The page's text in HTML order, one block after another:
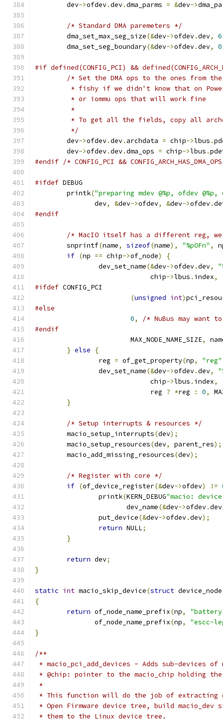
	dev
->ofdev.dev.dma_parms = &dev->
/* Standard DMA paremeters */
	dma_set_max_seg_size
(&dev->ofdev.dev,
	dma_set_seg_boundary
(&dev->ofdev.dev,
#if defined(CONFIG_PCI) &&
/* Set the DMA ops to the ones from
* fishy if we didn't know that on
	 * or iommu ops that will work fine
	 *
* To get all the fields, copy all
	 */
	dev
->ofdev.dev. archdata = chip->lbus .
	dev
->ofdev.dev.dma_ops = chip->lbus .
#endif /* CONFIG_PCI &&
#ifdef DEBUG
	printk
("preparing mdev @%p, ofdev @%p,
	       dev
, &dev->ofdev, &dev->ofdev.
#endif
/* MacIO itself has a different reg,
	snprintf
(name, sizeof(name), "%pOFn" ,
if (np == chip->of_node)
{
		dev_set_name
(&dev->ofdev.dev,
			     chip
->lbus . index,
#ifdef CONFIG_PCI
(unsigned int)
#else
0,
/* NuBus may want
#endif
			MAX_NODE_NAME_SIZE
,
} else
{
		reg
= of_get_property(np, "reg"
		dev_set_name
(&dev->ofdev.dev,
			     chip
->lbus . index,
			     reg
? *reg : 0,
}
/* Setup interrupts & resources */
	macio_setup_interrupts
(dev);
	macio_setup_resources
(dev, parent_res);
	macio_add_missing_resources
(dev);
/* Register with core */
if (of_device_register(&dev->ofdev) !=
		printk
(KERN_DEBUG"macio:
		       dev_name
(&dev->ofdev.dev
		put_device
(&dev->ofdev.dev);
return NULL;
}
return dev;
}
static int macio_skip_device(struct
{
return of_node_name_prefix(np,
	       of_node_name_prefix
(np,
"escc-
}
/**
* macio_pci_add_devices - Adds sub-devices
* @chip: pointer to the macio_chip holding
*
* This function will do the job of extracting
* Open Firmware device tree, build macio_dev
* them to the Linux device tree.